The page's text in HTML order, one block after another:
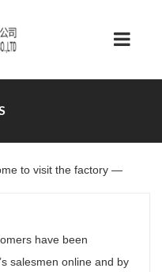
to visit the factory —
have been
salesmen online and by